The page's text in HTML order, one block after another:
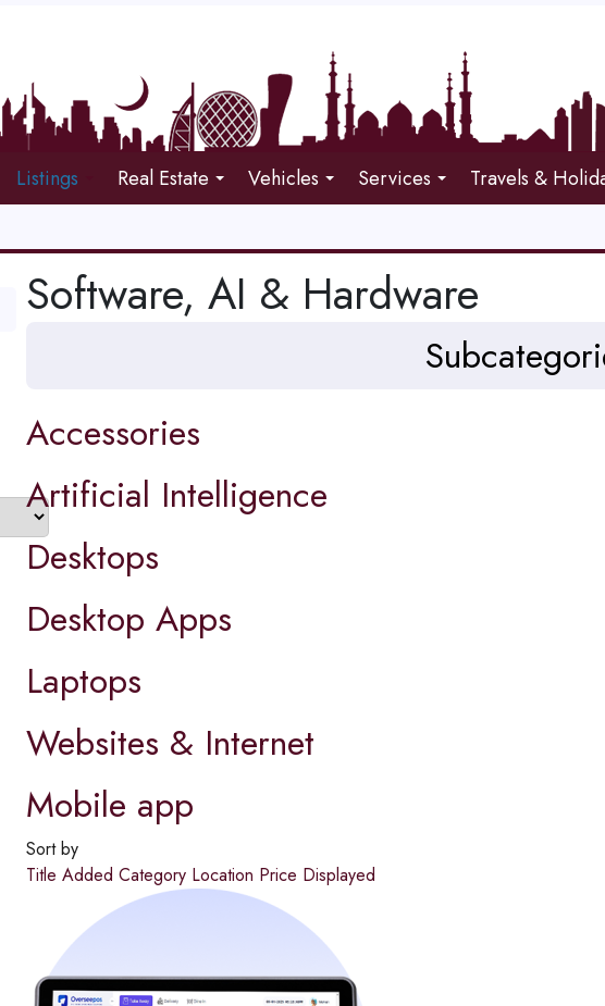
Listings Real Estate Vehicles Services Travels &
Software, AI & Hardware
Accessories
Artificial Intelligence
Desktops
Desktop Apps
Laptops
Websites & Internet
Mobile app
Sort by
Title Added Category Location Price Displayed